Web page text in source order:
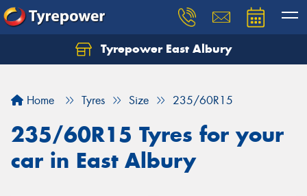
Tyrepower East Albury
Home Tyres Size 235/60R15
235/60R15 Tyres for your
car in East Albury
Let us know what you need, and our team will
Your details